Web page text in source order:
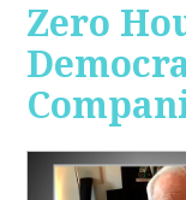
Zero